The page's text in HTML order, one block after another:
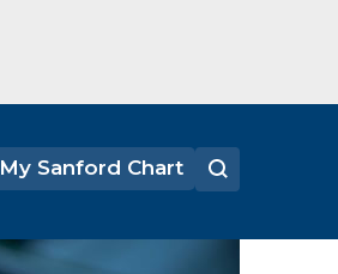
My Sanford Chart